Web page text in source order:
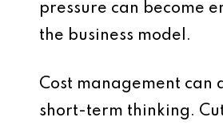
pressure can become
the business model.
Cost management can
short-term thinking.